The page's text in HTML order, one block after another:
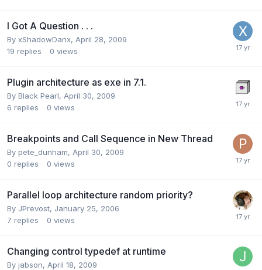
I Got A Question . . .
By xShadowDanx, April 28, 2009
19 replies 0 views
Plugin architecture as exe in 7.1.
By Black Pearl, April 30, 2009
6 replies 0 views
Breakpoints and Call Sequence in New Thread
By pete_dunham, April 30, 2009
0 replies 0 views
Parallel loop architecture random priority?
By JPrevost, January 25, 2006
7 replies 0 views
Changing control typedef at runtime
By jabson, April 18, 2009